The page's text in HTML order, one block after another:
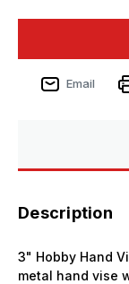
Hand
Vise
Hand
Vise
Email
Description
3" Hobby Hand
metal hand vise